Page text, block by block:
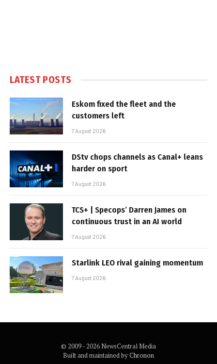
LATEST POSTS
Eskom fixed the fleet and the
customers left
7 August 2026
DStv chops channels as Canal+ leans
harder on sport
7 August 2026
TCS+ | Specops’ Darren James on
continuous trust in an AI world
7 August 2026
Starlink LEO rival gaining momentum
7 August 2026
© 2009 - 2026 NewsCentral Media
Built and maintained byChronon